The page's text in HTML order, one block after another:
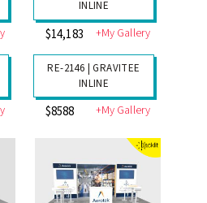
RE-2150 | GRAVITEE
INLINE
+My Gallery